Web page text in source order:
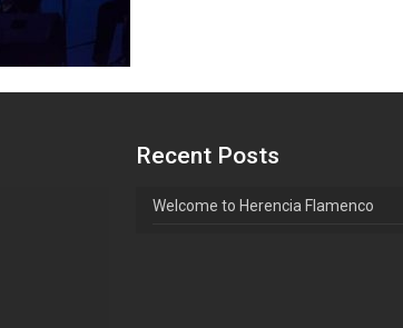
Recent Posts
Welcome to Herencia Flamenco